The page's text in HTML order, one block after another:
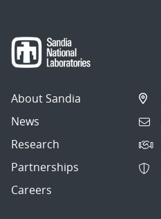
About Sandia
News
Research
Partnerships
Careers